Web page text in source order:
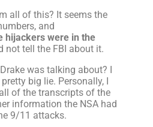
all of this? It seems the
and
hijackers were in the
not tell the FBI about it.
was talking about? I
big lie. Personally, I
of the transcripts of the
information the NSA had
9/11 attacks.